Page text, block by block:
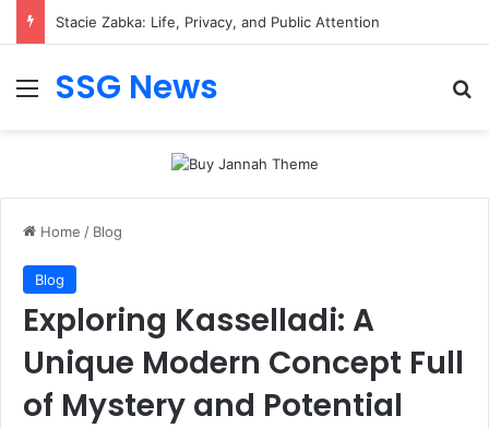
Stacie Zabka: Life, Privacy, and Public Attention
Menu
SSG News
Home / Blog
Blog
Exploring Kasselladi: A
Unique Modern Concept Full
of Mystery and Potential